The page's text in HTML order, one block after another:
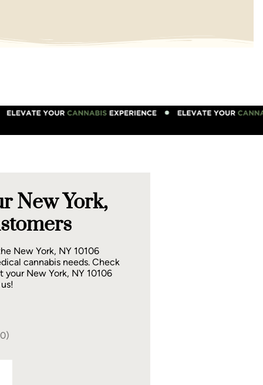
New York,
New York, NY 10106
cannabis needs. Check
New York, NY 10106